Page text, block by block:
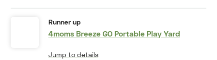
Runner up
4moms Breeze GO Portable Play Yard
Jump to details